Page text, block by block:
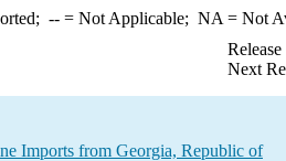
--= Not Applicable; NA = Not
Next
Imports from Georgia, Republic of